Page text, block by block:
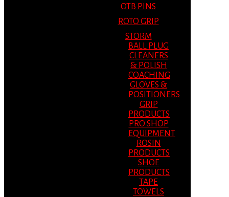
OTB PINS
ROTO GRIP
STORM
BALL PLUG
CLEANERS
& POLISH
COACHING
GLOVES &
POSITIONERS
GRIP
PRODUCTS
PRO SHOP
EQUIPMENT
ROSIN
PRODUCTS
SHOE
PRODUCTS
TAPE
TOWELS